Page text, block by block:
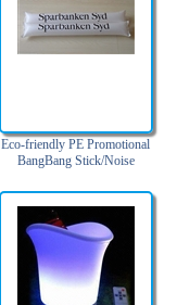
Eco-friendly PE Promotional
BangBang Stick/Noise